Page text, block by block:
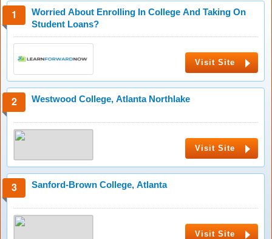
Worried About Enrolling In College And Taking On
Student Loans?
Visit Site
Westwood College, Atlanta Northlake
Visit Site
Sanford-Brown College, Atlanta
Visit Site